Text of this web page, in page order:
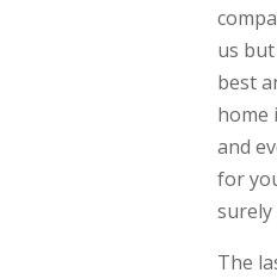
us
best
home
and
for
surely
The